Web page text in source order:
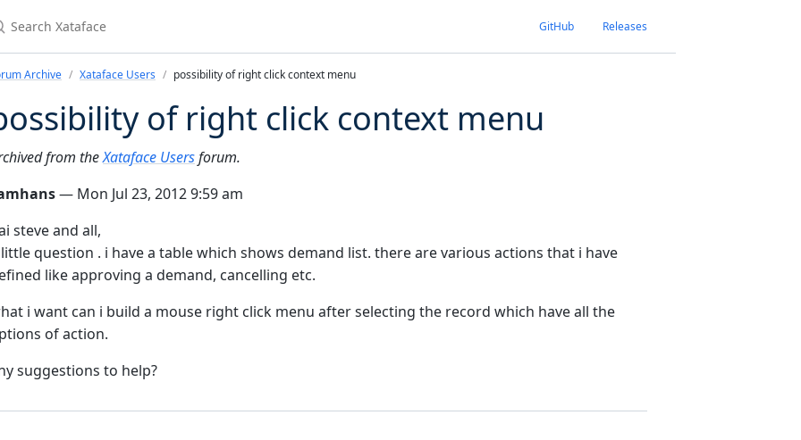
GitHub Releases
Archive Xataface Users possibility of right click context menu
of right click context menu
from theXataface Usersforum.
— Mon Jul 23, 2012 9:59 am
steve and all,
question . i have a table which shows demand list. there are various actions that i have
like approving a demand, cancelling etc.
i want can i build a mouse right click menu after selecting the record which have all the
of action.
suggestions to help?